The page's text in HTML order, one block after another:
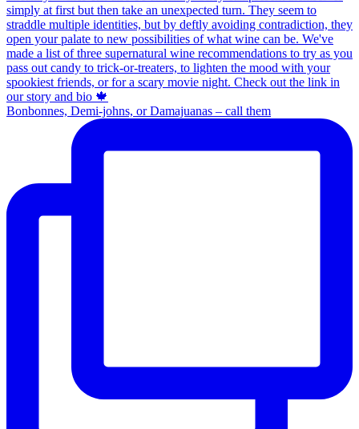
Bonbonnes, Demi-johns, or Damajuanas – call them